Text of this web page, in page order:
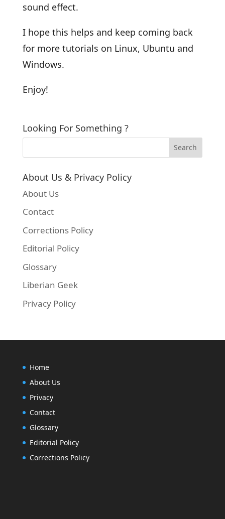
sound effect.
I hope this helps and keep coming back
for more tutorials on Linux, Ubuntu and
Windows.
Enjoy!
Looking For Something ?
About Us & Privacy Policy
About Us
Contact
Corrections Policy
Editorial Policy
Glossary
Liberian Geek
Privacy Policy
Home
About Us
Privacy
Contact
Glossary
Editorial Policy
Corrections Policy